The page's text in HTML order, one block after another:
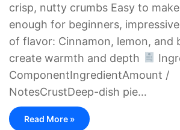
crisp, nutty crumbs Easy to
enough for beginners,
of flavor: Cinnamon, lemon, and
create warmth and depth
ComponentIngredientAmount /
NotesCrustDeep-dish pie…
Read More »